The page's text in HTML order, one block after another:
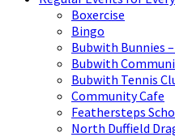
Boxercise
Bingo
Bubwith Bunnies
Bubwith
Bubwith Tennis
Community Cafe
Feathersteps
North Duffield